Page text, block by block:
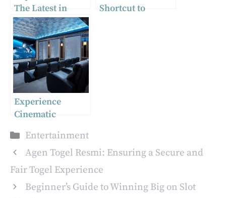
The Latest in
Streaming
Technology
Shortcut to
Experience
Cinematic
Tailoring the
Ultimate Home
Theatre in
Melbourne
Categories
Entertainment
Agen Togel Resmi: Ensuring a Secure and
Fair Togel Experience
Beginner’s Guide to Winning Big on Slot